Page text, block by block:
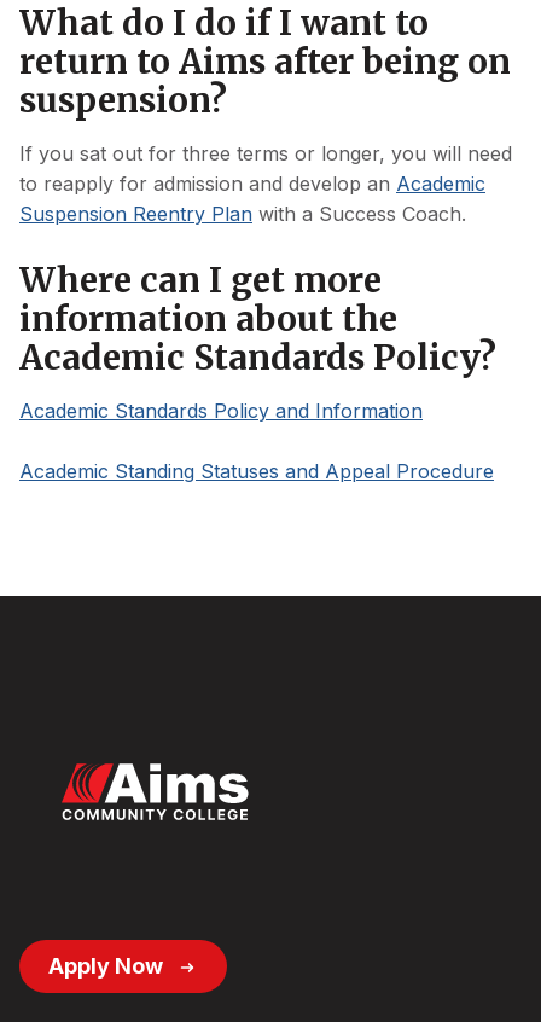
What do I do if I want to
return to Aims after being on
suspension?
If you sat out for three terms or longer, you will need
to reapply for admission and develop an Academic
Suspension Reentry Plan with a Success Coach.
Where can I get more
information about the
Academic Standards Policy?
Academic Standards Policy and Information
Academic Standing Statuses and Appeal Procedure
Footer
Button
Apply Now